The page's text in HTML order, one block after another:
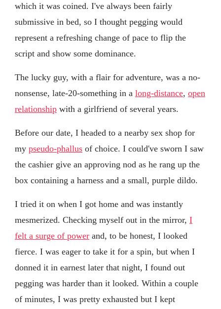
which it was coined. I've always been fairly
submissive in bed, so I thought pegging would
represent a refreshing change of pace to flip the
script and show some dominance.
The lucky guy, with a flair for adventure, was a no-
nonsense, late-20-something in a long-distance, open
relationship with a girlfriend of several years.
Before our date, I headed to a nearby sex shop for
my pseudo-phallus of choice. I could've sworn I saw
the cashier give an approving nod as he rang up the
box containing a harness and a small, purple dildo.
I tried it on when I got home and was instantly
mesmerized. Checking myself out in the mirror, I
felt a surge of power and, to be honest, I looked
fierce. I was eager to take it for a spin, but when I
donned it in earnest later that night, I found out
pegging was harder than it looked. Within a couple
of minutes, I was pretty exhausted but I kept